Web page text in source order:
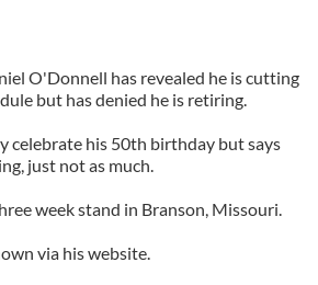
O'Donnell has revealed he is cutting
but has denied he is retiring.
celebrate his 50th birthday but says
just not as much.
week stand in Branson, Missouri.
via his website.